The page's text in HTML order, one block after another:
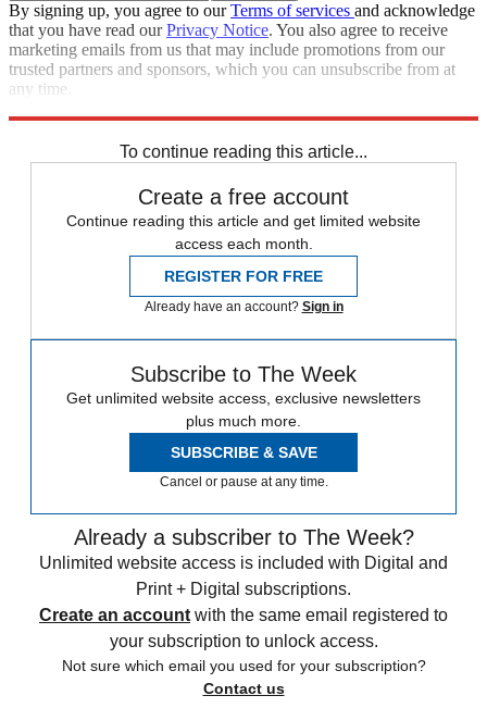
By signing up, you agree to ourTerms of services and acknowledge
that you have read ourPrivacy Notice. You also agree to receive
marketing emails from us that may include promotions from our
trusted partners and sponsors, which you can unsubscribe from at
any time.
To continue reading this article...
Create a free account
Continue reading this article and get limited website
access each month.
REGISTER FOR FREE
Already have an account? Sign in
Subscribe to The Week
Get unlimited website access, exclusive newsletters
plus much more.
SUBSCRIBE & SAVE
Cancel or pause at any time.
Already a subscriber to The Week?
Unlimited website access is included with Digital and
Print + Digital subscriptions.
Create an account with the same email registered to
your subscription to unlock access.
Not sure which email you used for your subscription?
Contact us